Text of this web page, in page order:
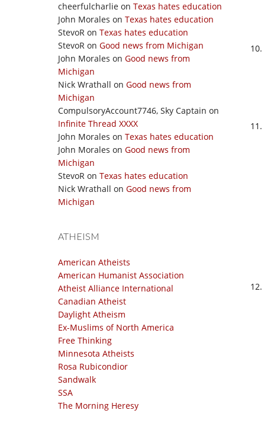
cheerfulcharlie on Texas hates education
John Morales on Texas hates education
StevoR on Texas hates education
StevoR on Good news from Michigan
John Morales on Good news from
Michigan
Nick Wrathall on Good news from
Michigan
CompulsoryAccount7746, Sky Captain on
Infinite Thread XXXX
John Morales on Texas hates education
John Morales on Good news from
Michigan
StevoR on Texas hates education
Nick Wrathall on Good news from
Michigan
ATHEISM
American Atheists
American Humanist Association
Atheist Alliance International
Canadian Atheist
Daylight Atheism
Ex-Muslims of North America
Free Thinking
Minnesota Atheists
Rosa Rubicondior
Sandwalk
SSA
The Morning Heresy